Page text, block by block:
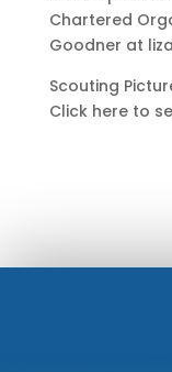
Chartered
Goodner at
Scouting
Click here to